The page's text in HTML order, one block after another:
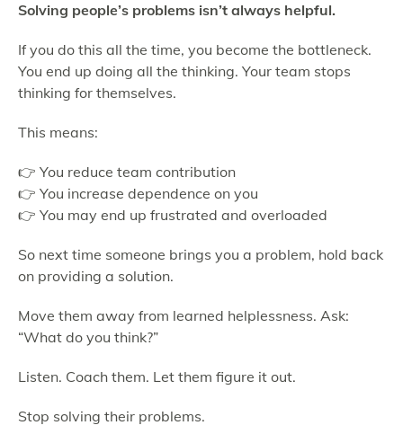
Solving people’s problems isn’t always helpful.
If you do this all the time, you become the bottleneck.
You end up doing all the thinking. Your team stops
thinking for themselves.
This means:
👉 You reduce team contribution
👉 You increase dependence on you
👉 You may end up frustrated and overloaded
So next time someone brings you a problem, hold back
on providing a solution.
Move them away from learned helplessness. Ask:
“What do you think?”
Listen. Coach them. Let them figure it out.
Stop solving their problems.